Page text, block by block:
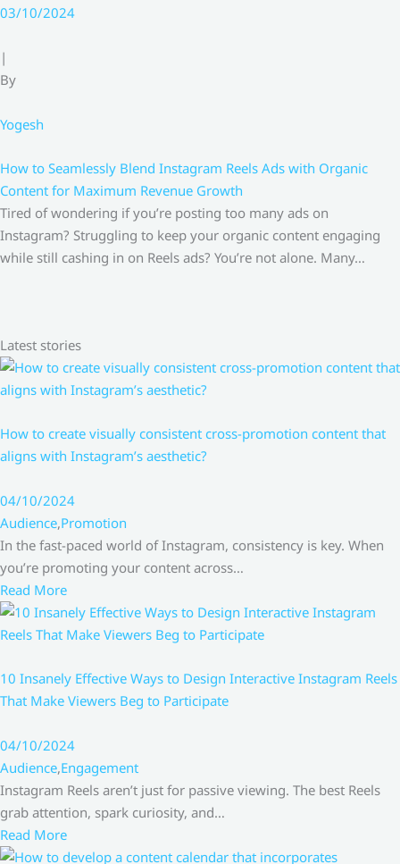
03/10/2024
|
By
Yogesh
How to Seamlessly Blend Instagram Reels Ads with Organic
Content for Maximum Revenue Growth
Tired of wondering if you’re posting too many ads on
Instagram? Struggling to keep your organic content engaging
while still cashing in on Reels ads? You’re not alone. Many…
Latest stories
How to create visually consistent cross-promotion content that
aligns with Instagram’s aesthetic?
04/10/2024
Audience,Promotion
In the fast-paced world of Instagram, consistency is key. When
you’re promoting your content across…
Read More
10 Insanely Effective Ways to Design Interactive Instagram Reels
That Make Viewers Beg to Participate
04/10/2024
Audience,Engagement
Instagram Reels aren’t just for passive viewing. The best Reels
grab attention, spark curiosity, and…
Read More